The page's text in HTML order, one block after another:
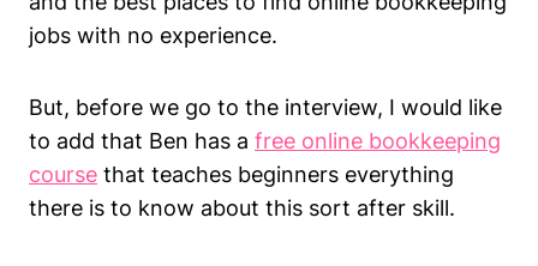
jobs with no experience.
But, before we go to the interview, I would like
to add that Ben has a free online bookkeeping
course that teaches beginners everything
there is to know about this sort after skill.